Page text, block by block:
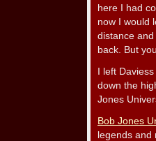
here I had
now I would
distance and
back. But
I left
down the
Jones
Bob Jones
legends